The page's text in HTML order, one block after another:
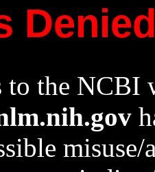
to the NCBI